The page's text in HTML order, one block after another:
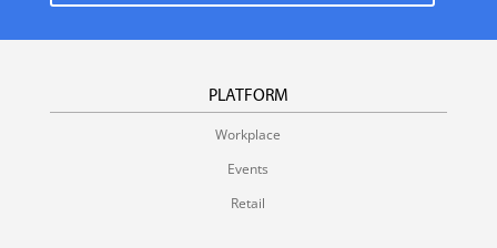
PLATFORM
Workplace
Events
Retail